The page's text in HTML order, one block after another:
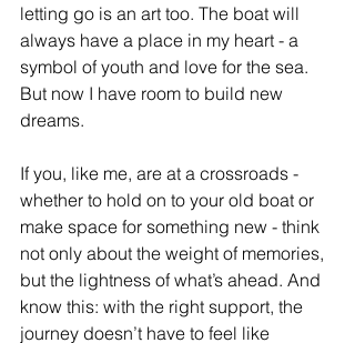
letting go is an art too. The boat will
always have a place in my heart - a
symbol of youth and love for the sea.
But now I have room to build new
dreams.
If you, like me, are at a crossroads -
whether to hold on to your old boat or
make space for something new - think
not only about the weight of memories,
but the lightness of what’s ahead. And
know this: with the right support, the
journey doesn’t have to feel like